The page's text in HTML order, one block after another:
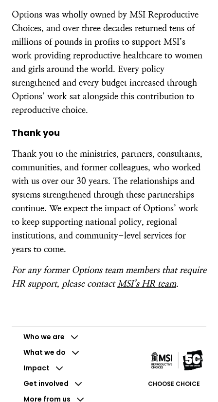
Options was wholly owned by MSI Reproductive
Choices, and over three decades returned tens of
millions of pounds in profits to support MSI’s
work providing reproductive healthcare to women
and girls around the world. Every policy
strengthened and every budget increased through
Options’ work sat alongside this contribution to
reproductive choice.
Thank you
Thank you to the ministries, partners, consultants,
communities, and former colleagues, who worked
with us over our 30 years. The relationships and
systems strengthened through these partnerships
continue. We expect the impact of Options’ work
to keep supporting national policy, regional
institutions, and community-level services for
years to come.
For any former Options team members that require
HR support, please contact MSI’s HR team.
Who we are
What we do
Impact
Get involved
More from us
CHOOSE CHOICE